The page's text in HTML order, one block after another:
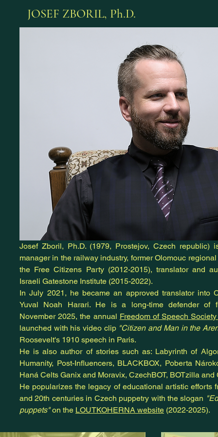
JOSEF ZBORIL, Ph.D.
Josef Zboril, Ph.D. (1979, Prostejov, Czech republic)
manager in the railway industry, former Olomouc
the Free Citizens Party (2012-2015), translator and
Israeli Gatestone Institute (2015-2022).
In July 2021, he became an approved translator into
Yuval Noah Harari. He is a long-time defender of
November 2025, the annual Freedom of Speech
launched with his video clip "Citizen and Man in the
Roosevelt's 1910 speech in Paris.
He is also author of stories such as: Labyrinth of
Humanity, Post-Influencers, BLACKBOX, Poberta
Haná Celts Ganix and Moravix, CzechBOT, BOTzilla and
He popularizes the legacy of educational artistic efforts
and 20th centuries in Czech puppetry with the slogan
puppets"on the LOUTKOHERNA website (2022-2025).